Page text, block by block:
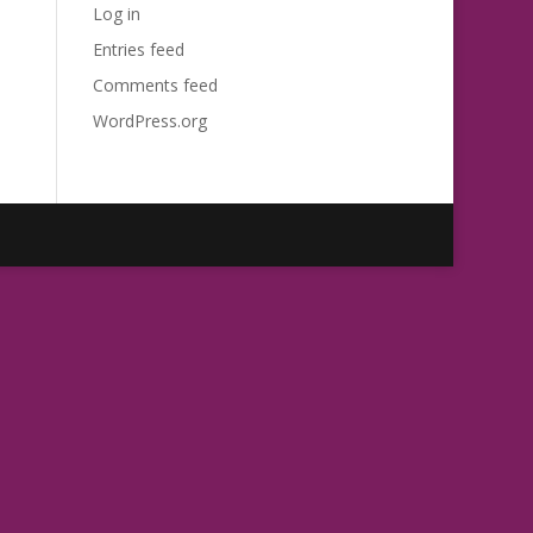
Log in
Entries feed
Comments feed
WordPress.org